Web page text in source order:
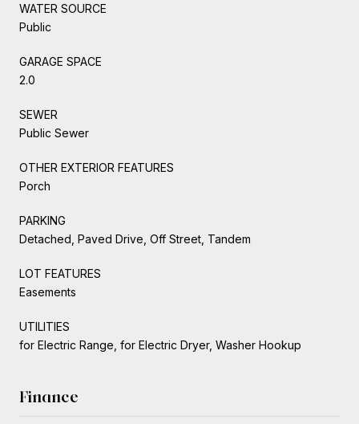
WATER SOURCE
Public
GARAGE SPACE
2.0
SEWER
Public Sewer
OTHER EXTERIOR FEATURES
Porch
PARKING
Detached, Paved Drive, Off Street, Tandem
LOT FEATURES
Easements
UTILITIES
for Electric Range, for Electric Dryer, Washer Hookup
Finance